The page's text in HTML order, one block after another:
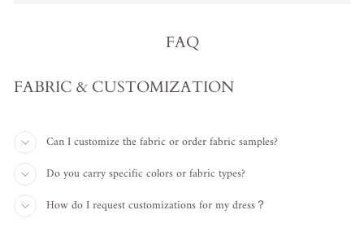
FAQ
FABRIC & CUSTOMIZATION
Can I customize the fabric or order fabric samples?
Do you carry specific colors or fabric types?
How do I request customizations for my dress？